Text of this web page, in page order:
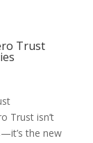
Trust
Trust isn’t
the new